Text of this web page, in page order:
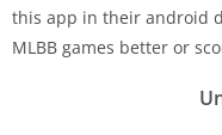
this app in their android
MLBB games better or